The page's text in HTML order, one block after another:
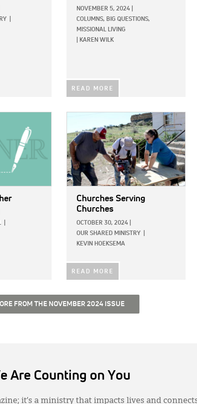
NOVEMBER 5, 2024
COLUMNS, BIG QUESTIONS,
MISSIONAL LIVING
KAREN WILK
READ MORE
Churches Serving
Churches
OCTOBER 30, 2024
OUR SHARED MINISTRY
KEVIN HOEKSEMA
READ MORE
FROM THE NOVEMBER 2024 ISSUE
Are Counting on You
it’s a ministry that impacts lives and